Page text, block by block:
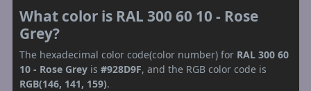
What color is RAL 300 60 10 - Rose
Grey?
The hexadecimal color code(color number) for RAL 300 60
10 - Rose Grey is #928D9F, and the RGB color code is
RGB(146, 141, 159).